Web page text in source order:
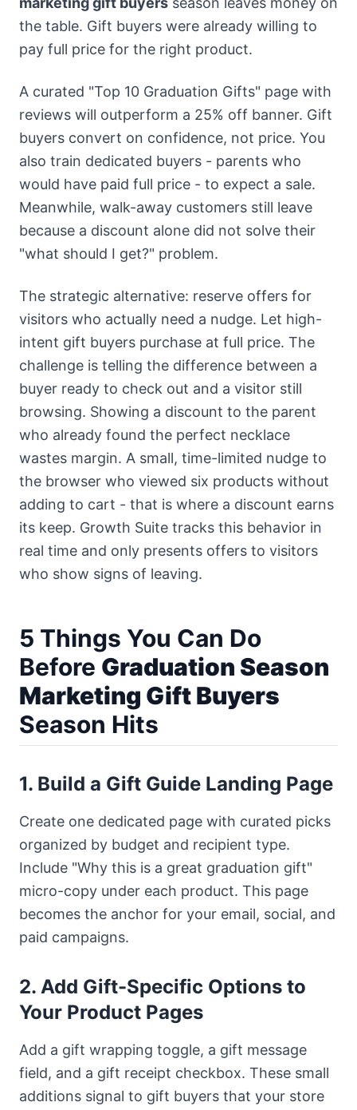
the table. Gift buyers were already willing to
pay full price for the right product.
A curated "Top 10 Graduation Gifts" page with
reviews will outperform a 25% off banner. Gift
buyers convert on confidence, not price. You
also train dedicated buyers - parents who
would have paid full price - to expect a sale.
Meanwhile, walk-away customers still leave
because a discount alone did not solve their
"what should I get?" problem.
The strategic alternative: reserve offers for
visitors who actually need a nudge. Let high-
intent gift buyers purchase at full price. The
challenge is telling the difference between a
buyer ready to check out and a visitor still
browsing. Showing a discount to the parent
who already found the perfect necklace
wastes margin. A small, time-limited nudge to
the browser who viewed six products without
adding to cart - that is where a discount earns
its keep. Growth Suite tracks this behavior in
real time and only presents offers to visitors
who show signs of leaving.
5 Things You Can Do
Before Graduation Season
Marketing Gift Buyers
Season Hits
1. Build a Gift Guide Landing Page
Create one dedicated page with curated picks
organized by budget and recipient type.
Include "Why this is a great graduation gift"
micro-copy under each product. This page
becomes the anchor for your email, social, and
paid campaigns.
2. Add Gift-Specific Options to
Your Product Pages
Add a gift wrapping toggle, a gift message
field, and a gift receipt checkbox. These small
additions signal to gift buyers that your store